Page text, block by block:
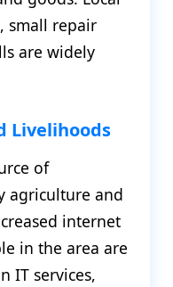
small repair
are widely
Livelihoods
of
agriculture and
internet
in the area are
IT services,